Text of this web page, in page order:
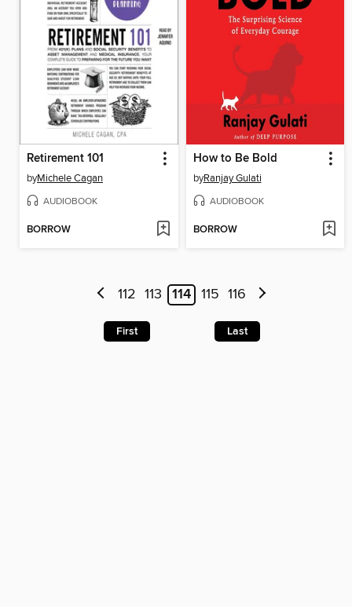
Retirement 101
byMichele Cagan
AUDIOBOOK
BORROW
How to Be Bold
byRanjay Gulati
AUDIOBOOK
BORROW
112 113 114 115 116
First Last